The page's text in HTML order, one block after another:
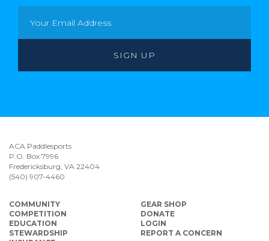
ACA Paddlesports
P.O. Box 7996
Fredericksburg, VA 22404
(540) 907-4460
COMMUNITY
COMPETITION
EDUCATION
STEWARDSHIP
GEAR SHOP
DONATE
LOGIN
REPORT A CONCERN